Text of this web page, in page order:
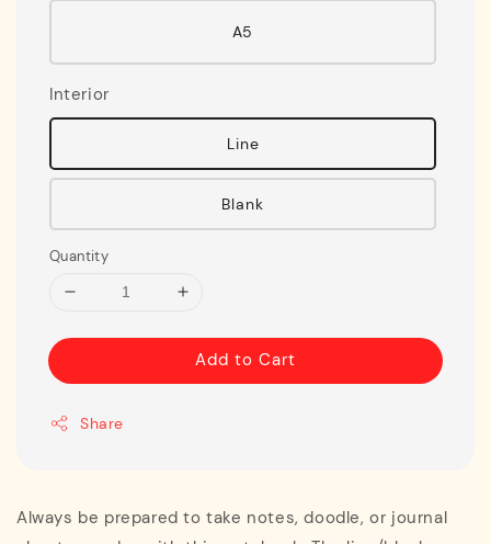
A5
Interior
Line
Blank
Quantity
Add to Cart
Share
Always be prepared to take notes, doodle, or journal